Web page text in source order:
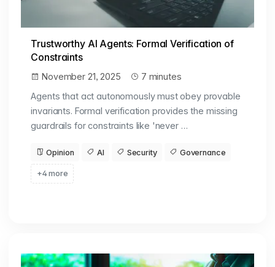
Trustworthy AI Agents: Formal Verification of
Constraints
November 21, 2025
7 minutes
Agents that act autonomously must obey provable
invariants. Formal verification provides the missing
guardrails for constraints like 'never …
Opinion AI Security Governance
+4 more